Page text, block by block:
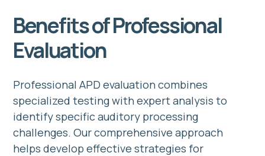
Benefits of Professional
Evaluation
Professional APD evaluation combines
specialized testing with expert analysis to
identify specific auditory processing
challenges. Our comprehensive approach
helps develop effective strategies for